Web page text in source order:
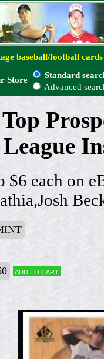
baseball/football cards
Store
Standard
Advanced
Top
League
$6 each on
Add to cart